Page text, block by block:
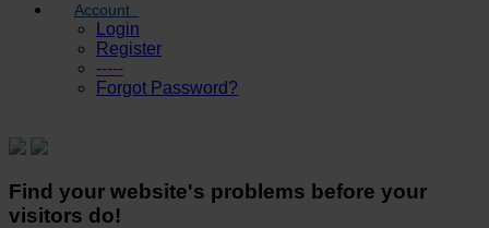
Account
Login
Register
-----
Forgot Password?
Find your website's problems before your
visitors do!